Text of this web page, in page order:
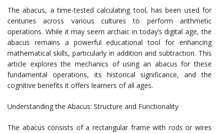
The abacus, a time-tested calculating tool, has been used for
centuries across various cultures to perform arithmetic
operations. While it may seem archaic in today’s digital age, the
abacus remains a powerful educational tool for enhancing
mathematical skills, particularly in addition and subtraction. This
article explores the mechanics of using an abacus for these
fundamental operations, its historical significance, and the
cognitive benefits it offers learners of all ages.
Understanding the Abacus: Structure and Functionality
The abacus consists of a rectangular frame with rods or wires